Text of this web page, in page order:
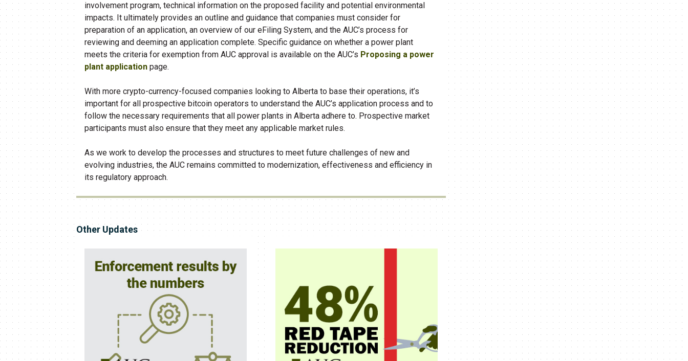
involvement program, technical information on the proposed facility and potential environmental
impacts. It ultimately provides an outline and guidance that companies must consider for
preparation of an application, an overview of our eFiling System, and the AUC’s process for
reviewing and deeming an application complete. Specific guidance on whether a power plant
meets the criteria for exemption from AUC approval is available on the AUC’s Proposing a power
plant application page.
With more crypto-currency-focused companies looking to Alberta to base their operations, it’s
important for all prospective bitcoin operators to understand the AUC’s application process and to
follow the necessary requirements that all power plants in Alberta adhere to. ​Prospective market
participants must also ensure that they meet any applicable market rules.
As we work to develop the processes and structures to meet future challenges of new and
evolving industries, the AUC remains committed to modernization, effectiveness and efficiency in
its regulatory approach.
Other Updates